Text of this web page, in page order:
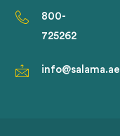
800-
725262
info@salama.ae